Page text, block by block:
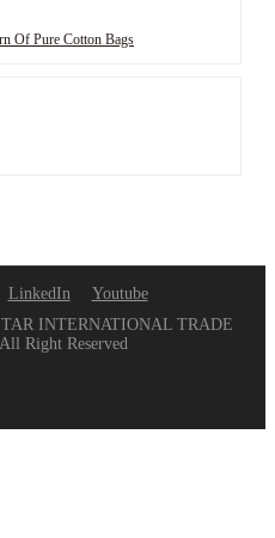
Of Pure Cotton Bags
LinkedIn
Youtube
INTERNATIONAL TRADE
Right Reserved